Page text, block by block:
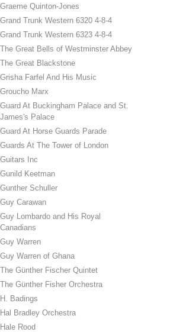
Graeme Quinton-Jones
Grand Trunk Western 6320 4-8-4
Grand Trunk Western 6323 4-8-4
The Great Bells of Westminster Abbey
The Great Blackstone
Grisha Farfel And His Music
Groucho Marx
Guard At Buckingham Palace and St.
James's Palace
Guard At Horse Guards Parade
Guards At The Tower of London
Guitars Inc
Gunild Keetman
Gunther Schuller
Guy Carawan
Guy Lombardo and His Royal
Canadians
Guy Warren
Guy Warren of Ghana
The Günther Fischer Quintet
The Günther Fisher Orchestra
H. Badings
Hal Bradley Orchestra
Hale Rood